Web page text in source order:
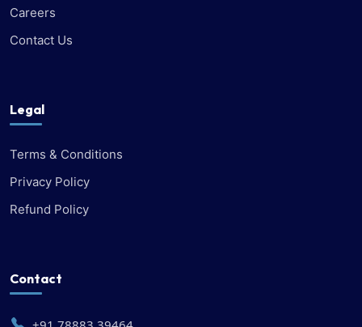
Careers
Contact Us
Legal
Terms & Conditions
Privacy Policy
Refund Policy
Contact